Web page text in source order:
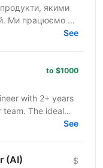
якими
Ми працюємо на
20+ брендів і...
See
to $1000
with 2+ years
team. The ideal
testing...See
(AI) $